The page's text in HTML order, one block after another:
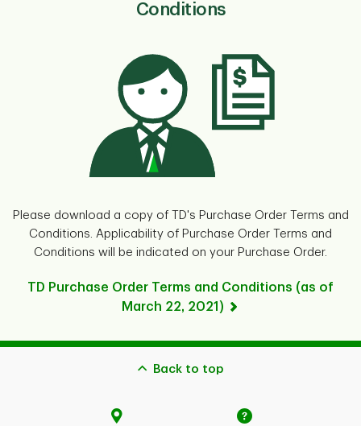
Conditions
Please download a copy of TD's Purchase Order Terms and
Conditions. Applicability of Purchase Order Terms and
Conditions will be indicated on your Purchase Order.
TD Purchase Order Terms and Conditions (as of
March 22, 2021)
Back to top